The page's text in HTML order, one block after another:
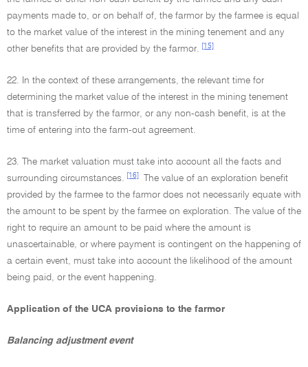
payments made to, or on behalf of, the farmor by the farmee is equal
to the market value of the interest in the mining tenement and any
other benefits that are provided by the farmor.
[15]
22. In the context of these arrangements, the relevant time for
determining the market value of the interest in the mining tenement
that is transferred by the farmor, or any non-cash benefit, is at the
time of entering into the farm-out agreement.
23. The market valuation must take into account all the facts and
surrounding circumstances.
[16]
The value of an exploration benefit
provided by the farmee to the farmor does not necessarily equate with
the amount to be spent by the farmee on exploration. The value of the
right to require an amount to be paid where the amount is
unascertainable, or where payment is contingent on the happening of
a certain event, must take into account the likelihood of the amount
being paid, or the event happening.
Application of the UCA provisions to the farmor
Balancing adjustment event